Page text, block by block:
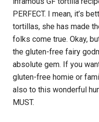
PERFECT. I mean, it’s
tortillas, she has made
folks come true. Okay,
the gluten-free fairy
absolute gem. If you
gluten-free homie or
also to this wonderful
MUST.